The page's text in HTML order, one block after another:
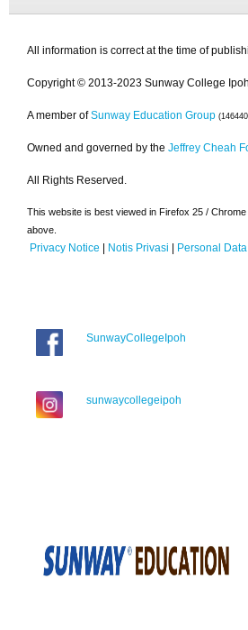
All information is correct at the time of
Copyright © 2013-2023 Sunway College Ipoh
A member of Sunway Education Group
Owned and governed by the Jeffrey Cheah
All Rights Reserved.
This website is best viewed in Firefox 25 /
above.
Privacy Notice | Notis Privasi | Personal
SunwayCollegeIpoh
sunwaycollegeipoh